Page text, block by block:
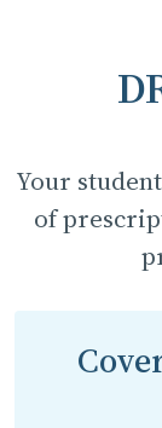
Your
of